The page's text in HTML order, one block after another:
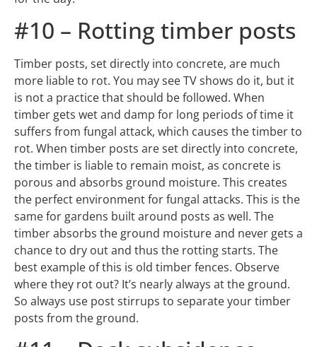
Timber posts, set directly into concrete, are much
more liable to rot. You may see TV shows do it, but it
is not a practice that should be followed. When
timber gets wet and damp for long periods of time it
suffers from fungal attack, which causes the timber to
rot. When timber posts are set directly into concrete,
the timber is liable to remain moist, as concrete is
porous and absorbs ground moisture. This creates
the perfect environment for fungal attacks. This is the
same for gardens built around posts as well. The
timber absorbs the ground moisture and never gets a
chance to dry out and thus the rotting starts. The
best example of this is old timber fences. Observe
where they rot out? It’s nearly always at the ground.
So always use post stirrups to separate your timber
posts from the ground.
#11 – Deck subsidence
(sinking deck)